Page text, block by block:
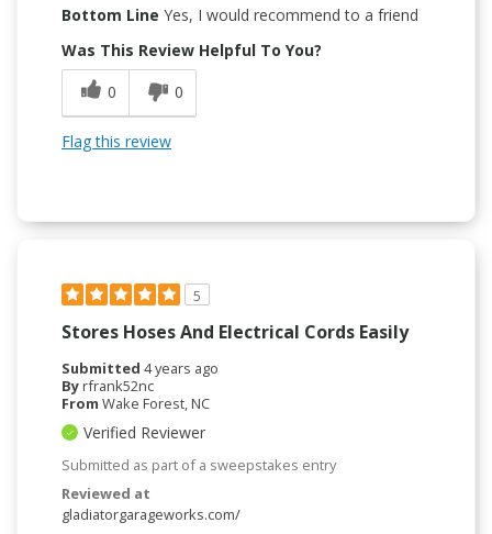
Bottom Line Yes, I would recommend to a friend
Was This Review Helpful To You?
0
0
Flag this review
5
Stores Hoses And Electrical Cords Easily
Submitted 4 years ago
Byrfrank52nc
From Wake Forest, NC
Verified Reviewer
Submitted as part of a sweepstakes entry
Reviewed at
gladiatorgarageworks.com/